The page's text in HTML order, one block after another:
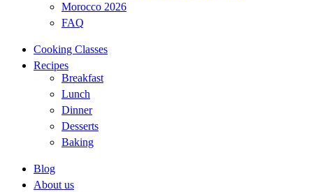
Morocco 2026
FAQ
Cooking Classes
Recipes
Breakfast
Lunch
Dinner
Desserts
Baking
Blog
About us